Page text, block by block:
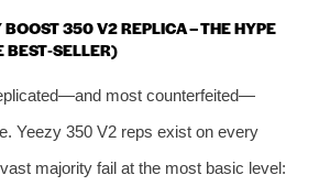
350 V2 REPLICA – THE HYPE
BEST‑SELLER)
most counterfeited—
Yeezy 350 V2 reps exist on every
majority fail at the most basic level: